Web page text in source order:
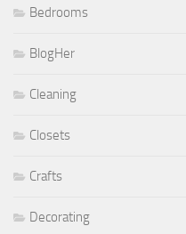
Bedrooms
BlogHer
Cleaning
Closets
Crafts
Decorating